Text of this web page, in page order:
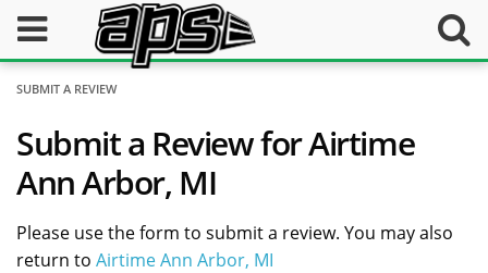
SUBMIT A REVIEW
Submit a Review for Airtime
Ann Arbor, MI
Please use the form to submit a review. You may also
return to Airtime Ann Arbor, MI